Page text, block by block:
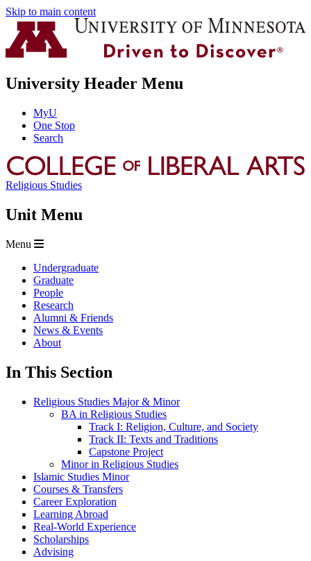
Skip to main content
University Header Menu
MyU
One Stop
Search
Religious Studies
Unit Menu
Menu
Undergraduate
Graduate
People
Research
Alumni & Friends
News & Events
About
In This Section
Religious Studies Major & Minor
BA in Religious Studies
Track I: Religion, Culture, and Society
Track II: Texts and Traditions
Capstone Project
Minor in Religious Studies
Islamic Studies Minor
Courses & Transfers
Career Exploration
Learning Abroad
Real-World Experience
Scholarships
Advising